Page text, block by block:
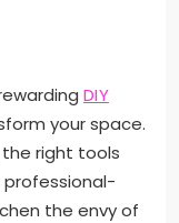
DIY
your space.
right tools
professional-
the envy of